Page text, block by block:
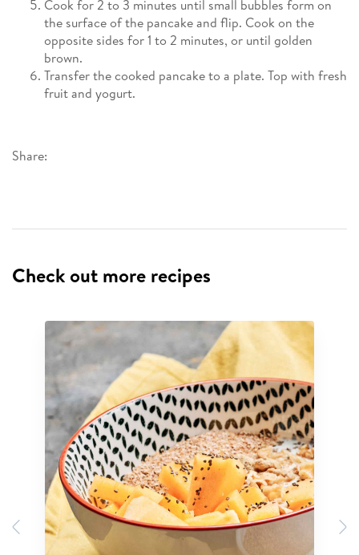
Share:
Cook for 2 to 3 minutes until small bubbles form on
the surface of the pancake and flip. Cook on the
opposite sides for 1 to 2 minutes, or until golden
brown.
Transfer the cooked pancake to a plate. Top with fresh
fruit and yogurt.
Check out more recipes
Previous